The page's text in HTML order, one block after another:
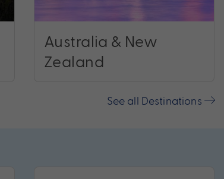
Australia & New
Zealand
See all Destinations